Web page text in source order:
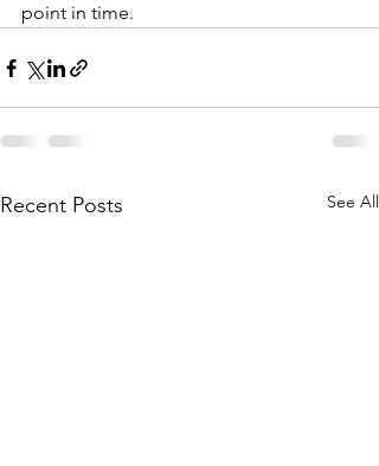
point in time.
Recent Posts See All